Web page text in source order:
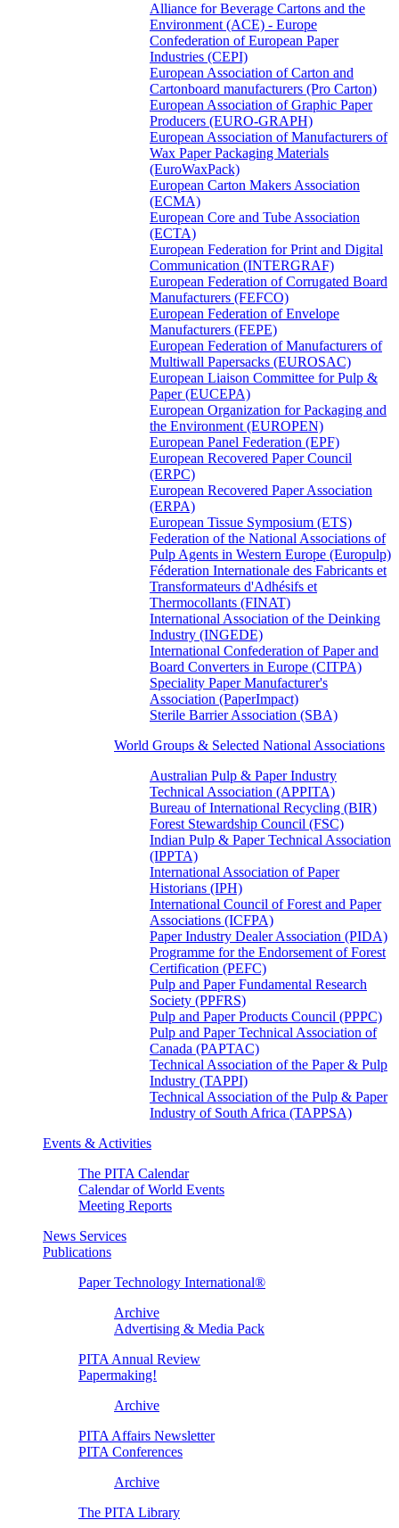
Alliance for Beverage Cartons and the
Environment (ACE) - Europe
Confederation of European Paper
Industries (CEPI)
European Association of Carton and
Cartonboard manufacturers (Pro Carton)
European Association of Graphic Paper
Producers (EURO-GRAPH)
European Association of Manufacturers of
Wax Paper Packaging Materials
(EuroWaxPack)
European Carton Makers Association
(ECMA)
European Core and Tube Association
(ECTA)
European Federation for Print and Digital
Communication (INTERGRAF)
European Federation of Corrugated Board
Manufacturers (FEFCO)
European Federation of Envelope
Manufacturers (FEPE)
European Federation of Manufacturers of
Multiwall Papersacks (EUROSAC)
European Liaison Committee for Pulp &
Paper (EUCEPA)
European Organization for Packaging and
the Environment (EUROPEN)
European Panel Federation (EPF)
European Recovered Paper Council
(ERPC)
European Recovered Paper Association
(ERPA)
European Tissue Symposium (ETS)
Federation of the National Associations of
Pulp Agents in Western Europe (Europulp)
Féderation Internationale des Fabricants et
Transformateurs d'Adhésifs et
Thermocollants (FINAT)
International Association of the Deinking
Industry (INGEDE)
International Confederation of Paper and
Board Converters in Europe (CITPA)
Speciality Paper Manufacturer's
Association (PaperImpact)
Sterile Barrier Association (SBA)
World Groups & Selected National Associations
Australian Pulp & Paper Industry
Technical Association (APPITA)
Bureau of International Recycling (BIR)
Forest Stewardship Council (FSC)
Indian Pulp & Paper Technical Association
(IPPTA)
International Association of Paper
Historians (IPH)
International Council of Forest and Paper
Associations (ICFPA)
Paper Industry Dealer Association (PIDA)
Programme for the Endorsement of Forest
Certification (PEFC)
Pulp and Paper Fundamental Research
Society (PPFRS)
Pulp and Paper Products Council (PPPC)
Pulp and Paper Technical Association of
Canada (PAPTAC)
Technical Association of the Paper & Pulp
Industry (TAPPI)
Technical Association of the Pulp & Paper
Industry of South Africa (TAPPSA)
Events & Activities
The PITA Calendar
Calendar of World Events
Meeting Reports
News Services
Publications
Paper Technology International®
Archive
Advertising & Media Pack
PITA Annual Review
Papermaking!
Archive
PITA Affairs Newsletter
PITA Conferences
Archive
The PITA Library